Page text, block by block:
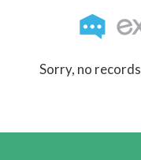
Sorry, no